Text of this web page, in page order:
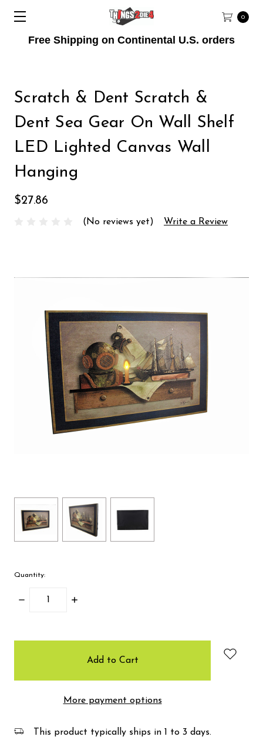
Free Shipping on Continental U.S. orders
0
Scratch & Dent Scratch &
Dent Sea Gear On Wall Shelf
LED Lighted Canvas Wall
Hanging
$27.86
(No reviews yet) Write a Review
Quantity:
Decrease
Increase
More payment options
This product typically ships in 1 to 3 days.